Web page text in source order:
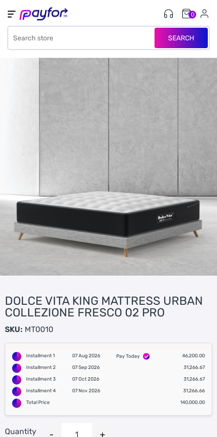
SEARCH
0
DOLCE VITA KING MATTRESS URBAN
COLLEZIONE FRESCO 02 PRO
SKU: MT0010
Installment 1 07 Aug 2026 Pay Today
46,200.00
Installment 2
07 Sep 2026
31,266.67
Installment 3
07 Oct 2026
31,266.67
Installment 4
07 Nov 2026
31,266.66
Total Price
140,000.00
Quantity